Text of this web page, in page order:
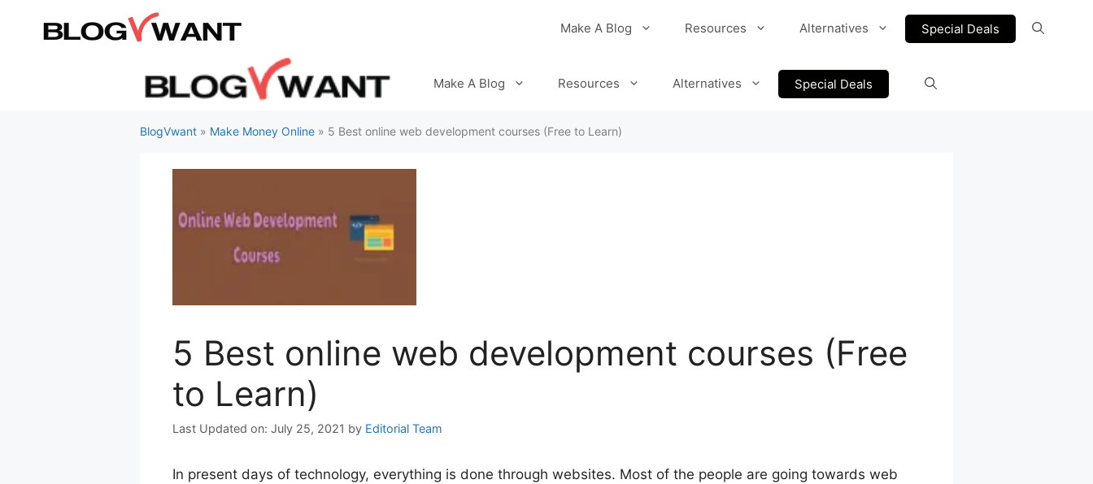
Make A Blog Resources Alternatives Special Deals
Make A Blog Resources Alternatives Special Deals
BlogVwant » Make Money Online » 5 Best online web development courses (Free to Learn)
5 Best online web development courses (Free
to Learn)
July 25, 2021 by Editorial Team
In present days of technology, everything is done through websites. Most of the people are going towards web